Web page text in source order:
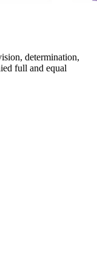
determination,
full and equal